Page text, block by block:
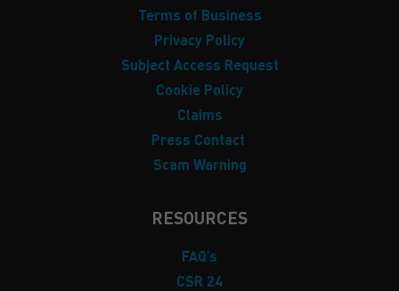
Terms of Business
Privacy Policy
Subject Access Request
Cookie Policy
Claims
Press Contact
Scam Warning
RESOURCES
FAQ’s
CSR 24